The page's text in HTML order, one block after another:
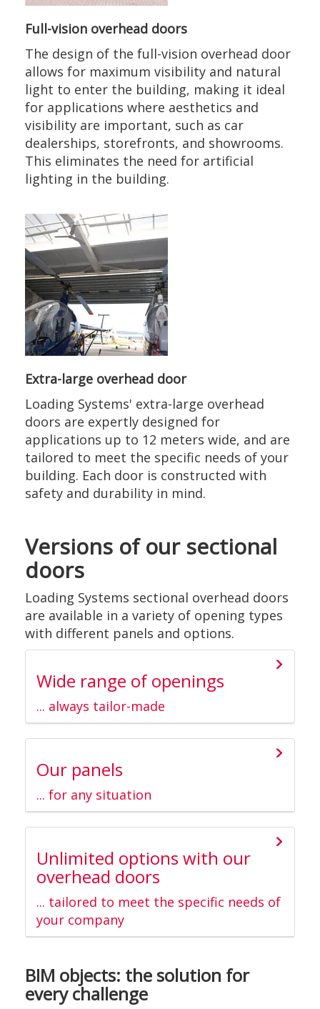
Full-vision overhead doors
The design of the full-vision overhead door
allows for maximum visibility and natural
light to enter the building, making it ideal
for applications where aesthetics and
visibility are important, such as car
dealerships, storefronts, and showrooms.
This eliminates the need for artificial
lighting in the building.
Extra-large overhead door
Loading Systems' extra-large overhead
doors are expertly designed for
applications up to 12 meters wide, and are
tailored to meet the specific needs of your
building. Each door is constructed with
safety and durability in mind.
Versions of our sectional
doors
Loading Systems sectional overhead doors
are available in a variety of opening types
with different panels and options.
Wide range of openings
... always tailor-made
Our panels
... for any situation
Unlimited options with our
overhead doors
... tailored to meet the specific needs of
your company
BIM objects: the solution for
every challenge